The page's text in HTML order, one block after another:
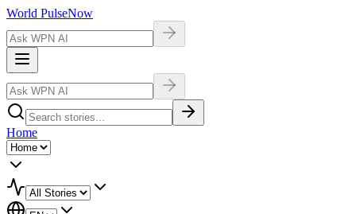
World PulseNow
Home